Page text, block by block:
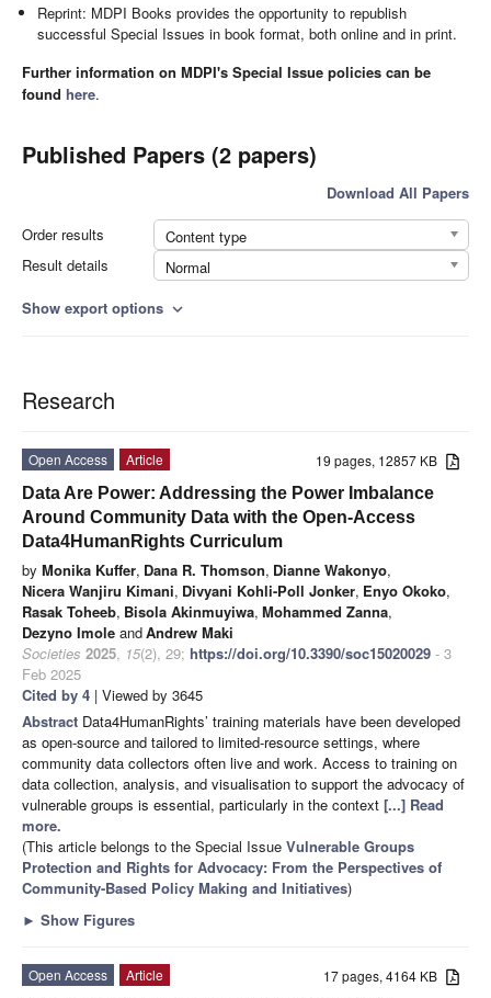
Reprint: MDPI Books provides the opportunity to republish
successful Special Issues in book format, both online and in print.
Further information on MDPI's Special Issue policies can be
found here.
Published Papers (2 papers)
Download All Papers
Order results
Content type
Result details
Normal
Show export options expand_more
Research
19 pages, 12857 KB
Open Access
Article
Data Are Power: Addressing the Power Imbalance
Around Community Data with the Open-Access
Data4HumanRights Curriculum
by Monika Kuffer, Dana R. Thomson, Dianne Wakonyo,
Nicera Wanjiru Kimani, Divyani Kohli-Poll Jonker, Enyo Okoko,
Rasak Toheeb, Bisola Akinmuyiwa, Mohammed Zanna,
Dezyno Imole andAndrew Maki
Societies 2025, 15(2), 29; https://doi.org/10.3390/soc15020029 - 3
Feb 2025
Cited by 4 | Viewed by 3645
Abstract Data4HumanRights’ training materials have been developed
as open-source and tailored to limited-resource settings, where
community data collectors often live and work. Access to training on
data collection, analysis, and visualisation to support the advocacy of
vulnerable groups is essential, particularly in the context [...] Read
more.
(This article belongs to the Special Issue Vulnerable Groups
Protection and Rights for Advocacy: From the Perspectives of
Community-Based Policy Making and Initiatives)
► Show Figures
17 pages, 4164 KB
Open Access
Article